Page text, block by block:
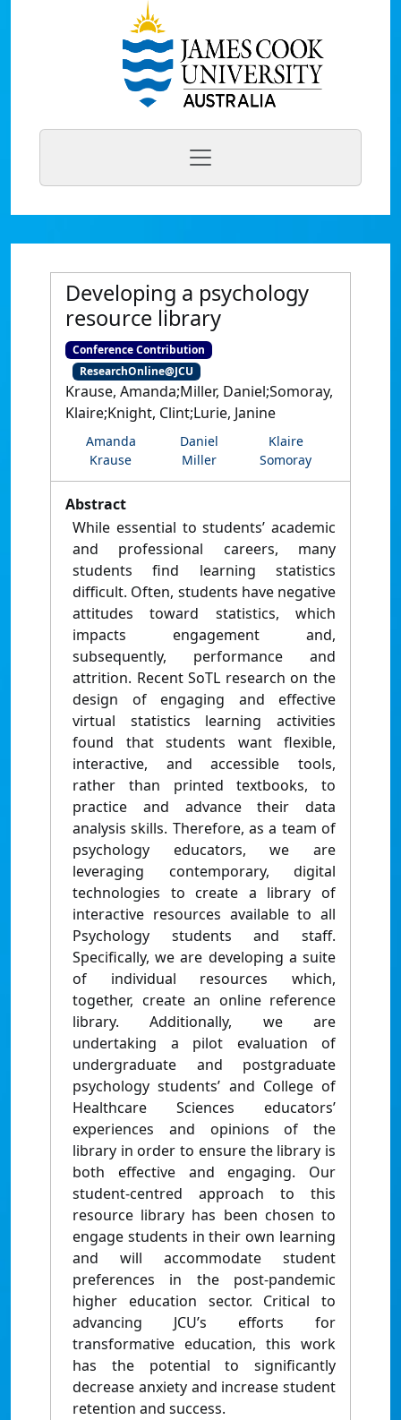
Developing a psychology
resource library
Conference Contribution
ResearchOnline@JCU
Krause, Amanda;Miller, Daniel;Somoray,
Klaire;Knight, Clint;Lurie, Janine
Amanda
Krause
Daniel
Miller
Klaire
Somoray
Abstract
While essential to students’ academic
and professional careers, many
students find learning statistics
difficult. Often, students have negative
attitudes toward statistics, which
impacts engagement and,
subsequently, performance and
attrition. Recent SoTL research on the
design of engaging and effective
virtual statistics learning activities
found that students want flexible,
interactive, and accessible tools,
rather than printed textbooks, to
practice and advance their data
analysis skills. Therefore, as a team of
psychology educators, we are
leveraging contemporary, digital
technologies to create a library of
interactive resources available to all
Psychology students and staff.
Specifically, we are developing a suite
of individual resources which,
together, create an online reference
library. Additionally, we are
undertaking a pilot evaluation of
undergraduate and postgraduate
psychology students’ and College of
Healthcare Sciences educators’
experiences and opinions of the
library in order to ensure the library is
both effective and engaging. Our
student-centred approach to this
resource library has been chosen to
engage students in their own learning
and will accommodate student
preferences in the post-pandemic
higher education sector. Critical to
advancing JCU’s efforts for
transformative education, this work
has the potential to significantly
decrease anxiety and increase student
retention and success.